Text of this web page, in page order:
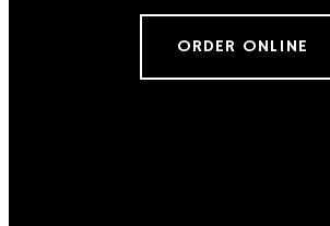
ORDER ONLINE